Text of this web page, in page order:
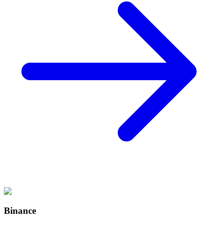
Binance